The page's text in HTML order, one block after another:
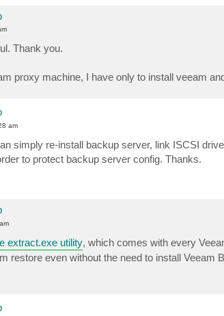
Thank you.
proxy machine, I have only to install veeam
am
simply re-install backup server, link ISCSI
to protect backup server config. Thanks.
extract.exe utility, which comes with every
restore even without the need to install Veeam